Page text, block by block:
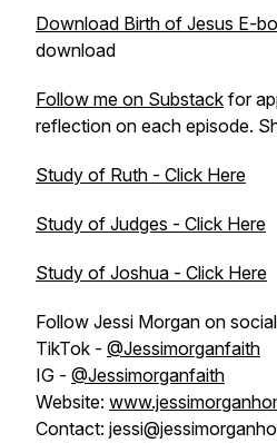
Download Birth of Jesus E-
download
Follow me on Substack for
reflection on each episode.
Study of Ruth - Click Here
Study of Judges - Click Here
Study of Joshua - Click Here
Follow Jessi Morgan on
TikTok - @Jessimorganfaith
IG - @Jessimorganfaith
Website:
Contact: